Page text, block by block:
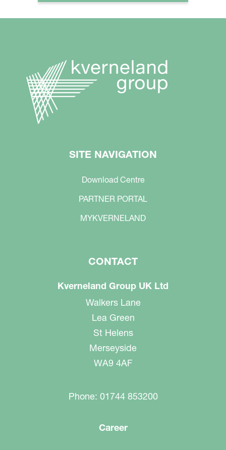
SITE NAVIGATION
Download Centre
PARTNER PORTAL
MYKVERNELAND
CONTACT
Kverneland Group UK Ltd
Walkers Lane
Lea Green
St Helens
Merseyside
WA9 4AF
Phone: 01744 853200
Career